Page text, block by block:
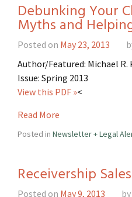
Debunking Your
Myths and
Posted on May 23, 2013
Author/Featured: Michael R.
Issue: Spring 2013
View this PDF »<
Read More
Posted in Newsletter + Legal
Receivership
Posted on May 9, 2013 by